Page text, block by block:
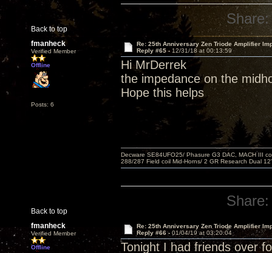
Back to top
Share:
fmanheck
Verified Member
Offline
Posts: 6
Re: 25th Anniversary Zen Triode Amplifier
Reply #65 - 12/31/18 at 00:13:59
Hi MrDerrek
the impedance on the
Hope this helps
Back to top
Decware SE84UFO25/ Phasure G3 DAC, MACH III
288/287 Field coil Mid-Horns/ 2 GR Research Dual
Share:
fmanheck
Verified Member
Offline
Re: 25th Anniversary Zen Triode Amplifier
Reply #66 - 01/04/19 at 03:20:04
Tonight I had friends over